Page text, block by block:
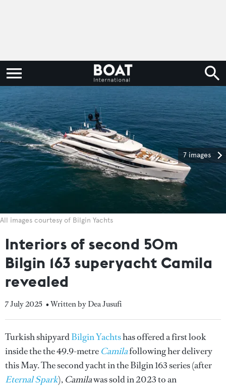
7 images
All images courtesy of Bilgin Yachts
Interiors of second 50m
Bilgin 163 superyacht Camila
revealed
7 July 2025 • Written by Dea Jusufi
Turkish shipyardBilgin Yachtshas offered a first look
inside the the 49.9-metre Camilafollowing her delivery
this May. The second yacht in the Bilgin 163 series (after
Eternal Spark), Camilawas sold in 2023 to an